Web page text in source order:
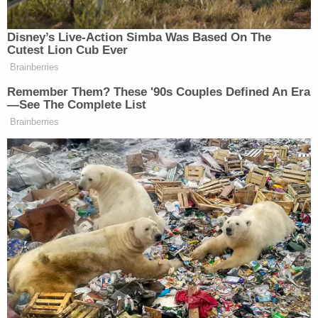
Since March
Another man,Kevin Chavez, raged at Trump more
specifically: “He definitely made lots ofpromises
and he made them seem like they were going to
come a lot quicker, faster than they actually were to
ever come or ever will come.”
“Like, like 90% of all the elections in the past, you
know, the candidates, they promised the moon and
Disney’s Live-Action Simba Was Based On The
Cutest Lion Cub Ever
Brainberries
Remember Them? These '90s Couples Defined An Era
—See The Complete List
Brainberries